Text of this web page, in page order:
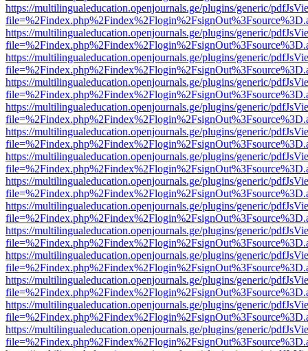
https://multilingualeducation.openjournals.ge/plugins/generic/
https://multilingualeducation.openjournals.ge/plugins/generic/
https://multilingualeducation.openjournals.ge/plugins/generic/
https://multilingualeducation.openjournals.ge/plugins/generic/
https://multilingualeducation.openjournals.ge/plugins/generic/
https://multilingualeducation.openjournals.ge/plugins/generic/
https://multilingualeducation.openjournals.ge/plugins/generic/
https://multilingualeducation.openjournals.ge/plugins/generic/
https://multilingualeducation.openjournals.ge/plugins/generic/
https://multilingualeducation.openjournals.ge/plugins/generic/
https://multilingualeducation.openjournals.ge/plugins/generic/
https://multilingualeducation.openjournals.ge/plugins/generic/
https://multilingualeducation.openjournals.ge/plugins/generic/
https://multilingualeducation.openjournals.ge/plugins/generic/